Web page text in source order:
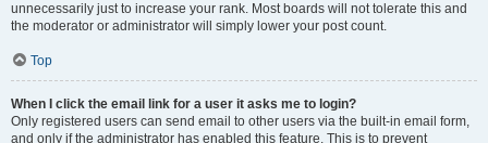
unnecessarily just to increase your rank. Most boards will not tolerate this and
the moderator or administrator will simply lower your post count.
Top
When I click the email link for a user it asks me to login?
Only registered users can send email to other users via the built-in email form,
and only if the administrator has enabled this feature. This is to prevent